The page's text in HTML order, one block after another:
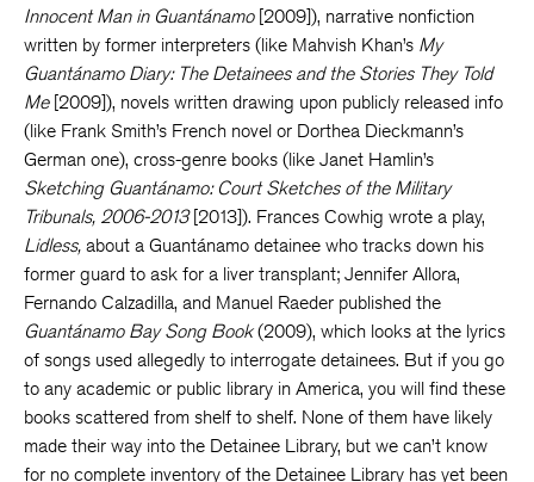
Innocent Man in Guantánamo [2009]), narrative nonfiction
written by former interpreters (like Mahvish Khan’s My
Guantánamo Diary: The Detainees and the Stories They Told
Me[2009]), novels written drawing upon publicly released info
(like Frank Smith’s French novel or Dorthea Dieckmann’s
German one), cross-genre books (like Janet Hamlin’s
Sketching Guantánamo: Court Sketches of the Military
Tribunals, 2006-2013[2013]). Frances Cowhig wrote a play,
Lidless, about a Guantánamo detainee who tracks down his
former guard to ask for a liver transplant; Jennifer Allora,
Fernando Calzadilla, and Manuel Raeder published the
Guantánamo Bay Song Book(2009), which looks at the lyrics
of songs used allegedly to interrogate detainees. But if you go
to any academic or public library in America, you will find these
books scattered from shelf to shelf. None of them have likely
made their way into the Detainee Library, but we can’t know
for no complete inventory of the Detainee Library has yet been